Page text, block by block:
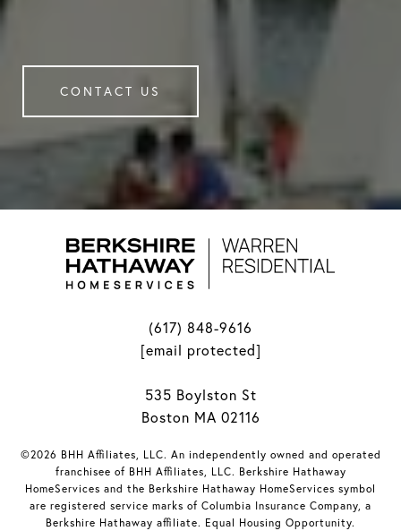
CONTACT US
(617) 848-9616
[email protected]
535 Boylston St
Boston MA 02116
©2026 BHH Affiliates, LLC. An independently owned and operated
franchisee of BHH Affiliates, LLC. Berkshire Hathaway
HomeServices and the Berkshire Hathaway HomeServices symbol
are registered service marks of Columbia Insurance Company, a
Berkshire Hathaway affiliate. Equal Housing Opportunity.